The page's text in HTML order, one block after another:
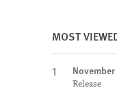
MOST
Release